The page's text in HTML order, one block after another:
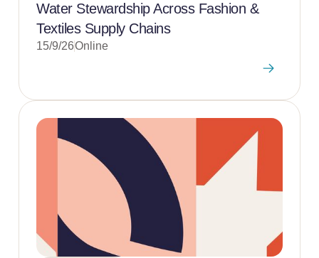
Water Stewardship Across Fashion &
Textiles Supply Chains
15/9/26Online